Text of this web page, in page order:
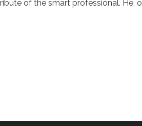
of the smart professional. He,